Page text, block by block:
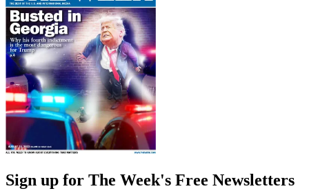
Sign up for The Week's Free Newsletters